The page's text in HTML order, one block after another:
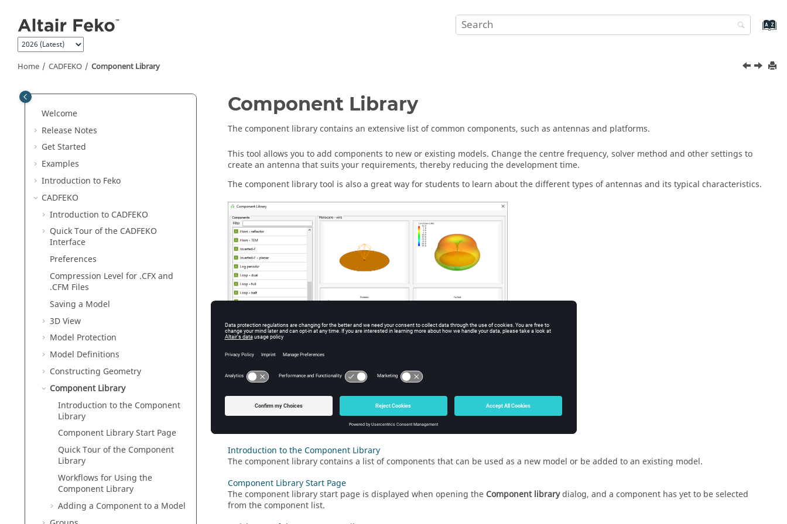
Home CADFEKO Component Library
Welcome
Release Notes
Get Started
Examples
Introduction to Feko
CADFEKO
Introduction to CADFEKO
Quick Tour of the CADFEKO
Interface
Preferences
Compression Level for .CFX and
.CFM Files
Saving a Model
3D View
Model Protection
Model Definitions
Constructing Geometry
Component Library
Introduction to the Component
Library
Component Library Start Page
Quick Tour of the Component
Library
Workflows for Using the
Component Library
Adding a Component to a Model
Component Library
The component library contains an extensive list of common components, such as antennas and platforms.
This tool allows you to add components to new or existing models. Change the centre frequency, solver method and other settings to
create an antenna that suits your requirements, thereby reducing the development time.
The component library tool is also a great way for students to learn about the different types of antennas and its typical characteristics.
Introduction to the Component Library
The component library contains a list of components that can be used as a new model or be added to an existing model.
Component Library Start Page
The component library start page is displayed when opening the Component librarydialog, and a component has yet to be selected
from the component list.